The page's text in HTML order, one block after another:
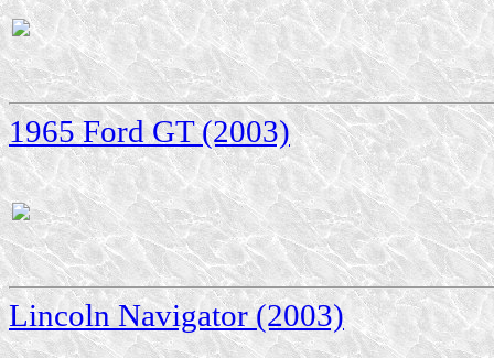
1965 Ford GT (2003)
Lincoln Navigator (2003)